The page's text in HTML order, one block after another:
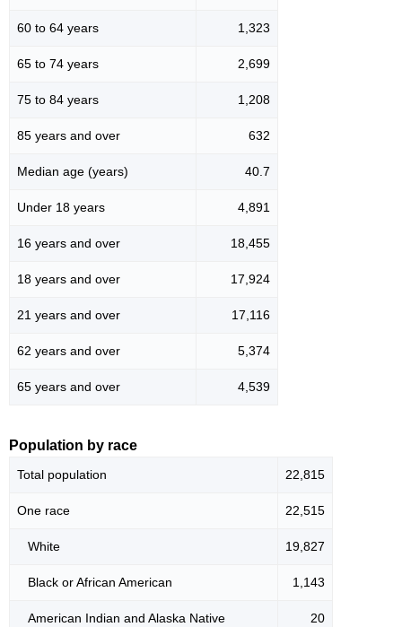
60 to 64 years 1,323
65 to 74 years 2,699
75 to 84 years 1,208
85 years and over 632
Median age (years) 40.7
Under 18 years 4,891
16 years and over 18,455
18 years and over 17,924
21 years and over 17,116
62 years and over 5,374
65 years and over 4,539
Population by race
Total population 22,815
One race 22,515
White 19,827
Black or African American 1,143
American Indian and Alaska Native 20